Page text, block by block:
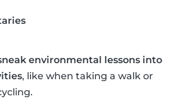
environmental lessons into
, like when taking a walk or